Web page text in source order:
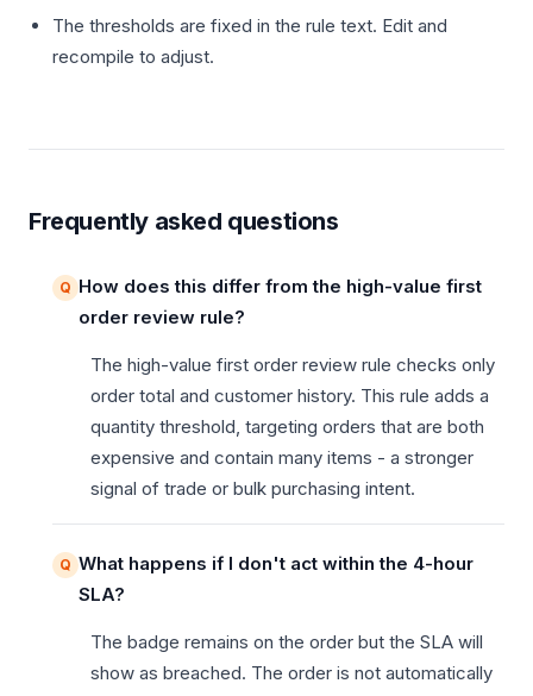
The thresholds are fixed in the rule text. Edit and
recompile to adjust.
Frequently asked questions
How does this differ from the high-value first
order review rule?
The high-value first order review rule checks only
order total and customer history. This rule adds a
quantity threshold, targeting orders that are both
expensive and contain many items - a stronger
signal of trade or bulk purchasing intent.
What happens if I don't act within the 4-hour
SLA?
The badge remains on the order but the SLA will
show as breached. The order is not automatically